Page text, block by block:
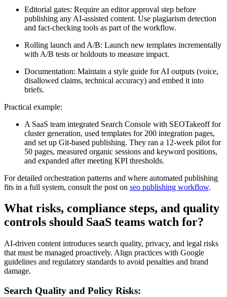
Editorial gates: Require an editor approval step before
publishing any AI-assisted content. Use plagiarism detection
and fact-checking tools as part of the workflow.
Rolling launch and A/B: Launch new templates incrementally
with A/B tests or holdouts to measure impact.
Documentation: Maintain a style guide for AI outputs (voice,
disallowed claims, technical accuracy) and embed it into
briefs.
Practical example:
A SaaS team integrated Search Console with SEOTakeoff for
cluster generation, used templates for 200 integration pages,
and set up Git-based publishing. They ran a 12-week pilot for
50 pages, measured organic sessions and keyword positions,
and expanded after meeting KPI thresholds.
For detailed orchestration patterns and where automated publishing
fits in a full system, consult the post on seo publishing workflow.
What risks, compliance steps, and quality
controls should SaaS teams watch for?
AI-driven content introduces search quality, privacy, and legal risks
that must be managed proactively. Align practices with Google
guidelines and regulatory standards to avoid penalties and brand
damage.
Search Quality and Policy Risks: